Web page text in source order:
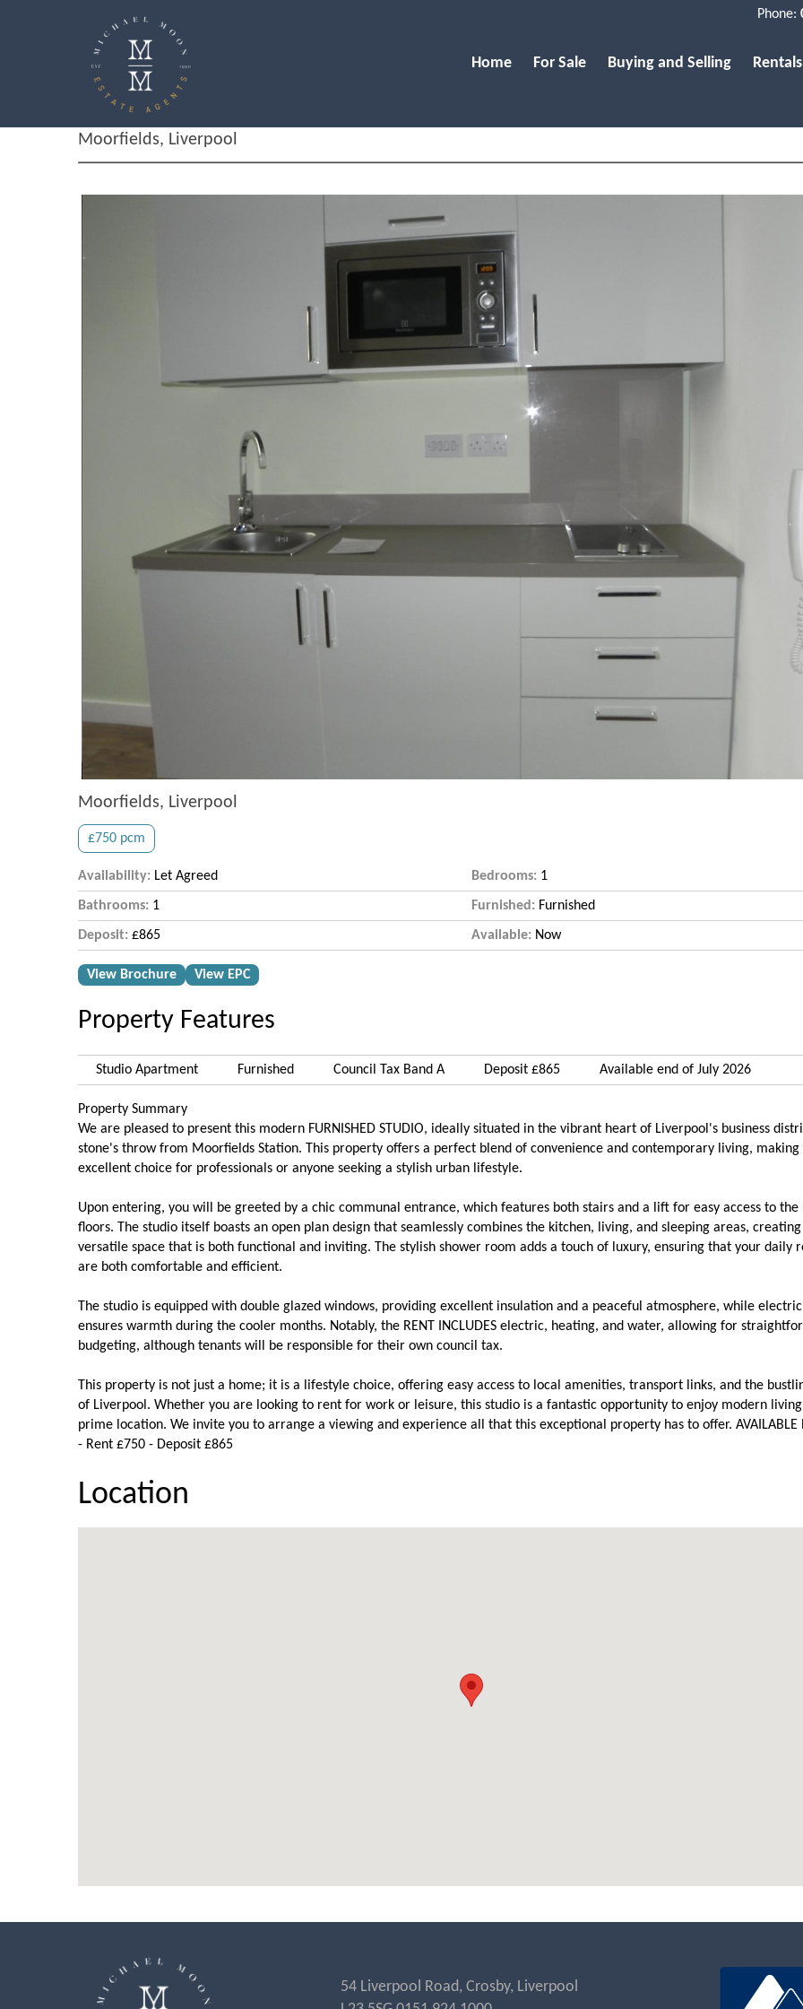
Phone:
Home For Sale Buying and Selling Rentals
Moorfields, Liverpool
Moorfields, Liverpool
£750 pcm
Availability: Let Agreed Bedrooms:1
Bathrooms: 1 Furnished:Furnished
Deposit: £865 Available:Now
View Brochure View EPC
Property Features
Studio Apartment Furnished Council Tax Band A Deposit £865 Available end of July 2026
Property Summary
We are pleased to present this modern FURNISHED STUDIO, ideally situated in the vibrant heart of Liverpool's business
stone's throw from Moorfields Station. This property offers a perfect blend of convenience and contemporary living, making
excellent choice for professionals or anyone seeking a stylish urban lifestyle.
Upon entering, you will be greeted by a chic communal entrance, which features both stairs and a lift for easy access to the
floors. The studio itself boasts an open plan design that seamlessly combines the kitchen, living, and sleeping areas, creating
versatile space that is both functional and inviting. The stylish shower room adds a touch of luxury, ensuring that your daily
are both comfortable and efficient.
The studio is equipped with double glazed windows, providing excellent insulation and a peaceful atmosphere, while
ensures warmth during the cooler months. Notably, the RENT INCLUDES electric, heating, and water, allowing for
budgeting, although tenants will be responsible for their own council tax.
This property is not just a home; it is a lifestyle choice, offering easy access to local amenities, transport links, and the
of Liverpool. Whether you are looking to rent for work or leisure, this studio is a fantastic opportunity to enjoy modern
prime location. We invite you to arrange a viewing and experience all that this exceptional property has to offer. AVAILABLE
- Rent £750 - Deposit £865
Location
54 Liverpool Road, Crosby, Liverpool